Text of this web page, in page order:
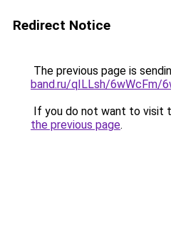
Redirect Notice
The previous page is
band.ru/qILLsh/6wWcFm/
If you do not want to visit
the previous page.